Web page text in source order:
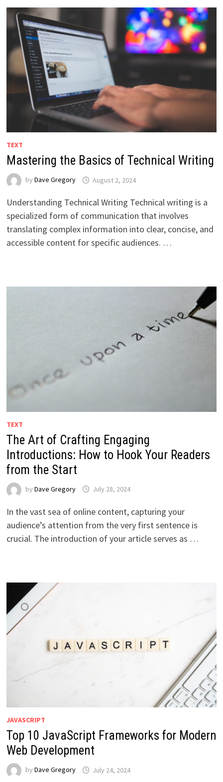
TEXT
Mastering the Basics of Technical Writing
by Dave Gregory August 2, 2024
Understanding Technical Writing Technical writing is a
specialized form of communication that involves
translating complex information into clear, concise, and
accessible content for specific audiences. …
TEXT
The Art of Crafting Engaging
Introductions: How to Hook Your Readers
from the Start
by Dave Gregory July 28, 2024
In the vast sea of online content, capturing your
audience’s attention from the very first sentence is
crucial. The introduction of your article serves as …
JAVASCRIPT
Top 10 JavaScript Frameworks for Modern
Web Development
by Dave Gregory July 24, 2024